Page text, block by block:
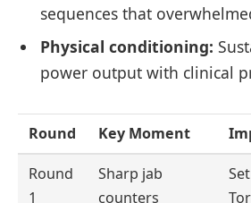
sequences that
Physical conditioning:
power output with clinical
Round Key Moment
Round
1
Sharp jab
counters